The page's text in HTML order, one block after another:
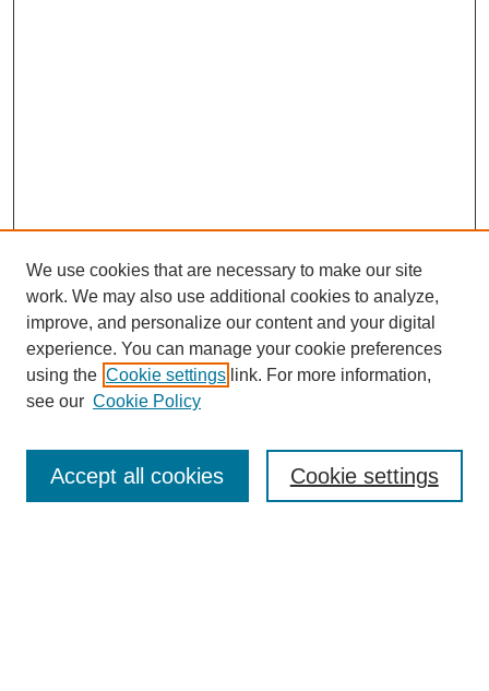
Enter search terms:
We use cookies that are necessary to make our site
work. We may also use additional cookies to analyze,
improve, and personalize our content and your digital
experience. You can manage your cookie preferences
using the Cookie settings link. For more information,
see our Cookie Policy
Cookie settings
Accept all cookies